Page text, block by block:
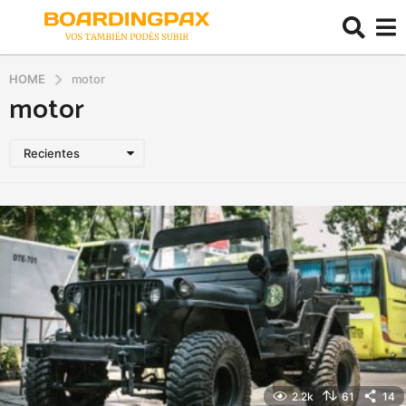
HOME motor
motor
Recientes
2.2k 61 14